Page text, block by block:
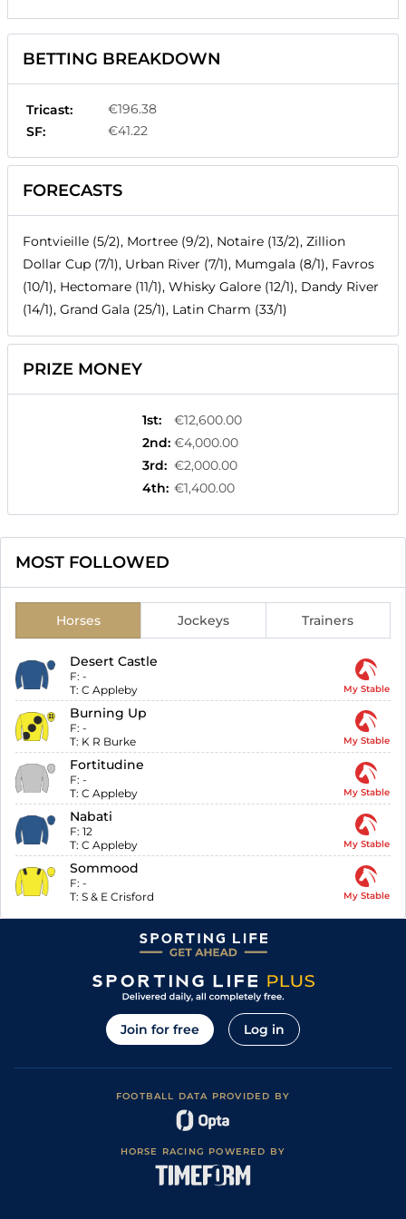
BETTING BREAKDOWN
Tricast:
€196.38
SF:
€41.22
FORECASTS
Fontvieille (5/2), Mortree (9/2), Notaire (13/2), Zillion
Dollar Cup (7/1), Urban River (7/1), Mumgala (8/1), Favros
(10/1), Hectomare (11/1), Whisky Galore (12/1), Dandy River
(14/1), Grand Gala (25/1), Latin Charm (33/1)
PRIZE MONEY
1st:
€12,600.00
2nd: €4,000.00
3rd: €2,000.00
4th: €1,400.00
MOST FOLLOWED
Horses Jockeys Trainers
Desert Castle
F: -
T: C Appleby My Stable
Burning Up
F: -
T: K R Burke My Stable
Fortitudine
F: -
T: C Appleby My Stable
Nabati
F: 12
T: C Appleby My Stable
Sommood
F: -
T: S & E Crisford My Stable
Join for free Log in
FOOTBALL DATA PROVIDED BY
HORSE RACING POWERED BY